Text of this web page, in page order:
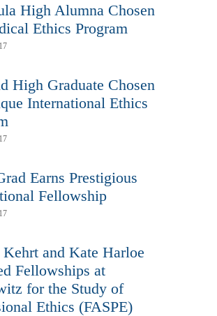
High Alumna Chosen
Ethics Program
High Graduate Chosen
International Ethics
Earns Prestigious
Fellowship
Kehrt and Kate Harloe
Fellowships at
for the Study of
Ethics (FASPE)